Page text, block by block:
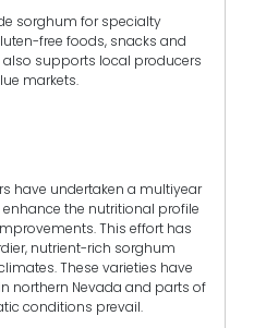
sorghum for specialty
free foods, snacks and
also supports local producers
markets.
have undertaken a multiyear
the nutritional profile
This effort has
nutrient-rich sorghum
These varieties have
northern Nevada and parts of
conditions prevail.